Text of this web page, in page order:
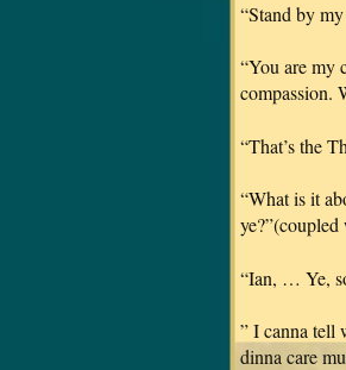
“Stand by
“You are my
compassion.
“That’s the
“What is it
“Ian, … Ye,
” I canna tell
dinna care